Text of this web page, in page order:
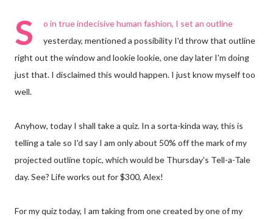
S
o in true indecisive human fashion, I set an outline
yesterday, mentioned a possibility I'd throw that outline
right out the window and lookie lookie, one day later I'm doing
just that. I disclaimed this would happen. I just know myself too
well.
Anyhow, today I shall take a quiz. In a sorta-kinda way, this is
telling a tale so I'd say I am only about 50% off the mark of my
projected outline topic, which would be Thursday's Tell-a-Tale
day. See? Life works out for $300, Alex!
For my quiz today, I am taking from one created by one of my